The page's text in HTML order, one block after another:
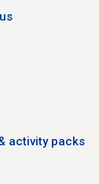
activity packs